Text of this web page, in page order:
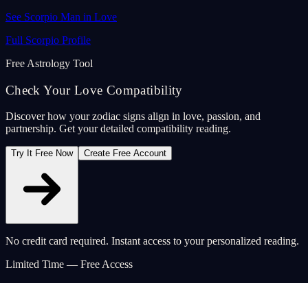
See Scorpio Man in Love
Full Scorpio Profile
Free Astrology Tool
Check Your Love Compatibility
Discover how your zodiac signs align in love, passion, and
partnership. Get your detailed compatibility reading.
Try It Free Now Create Free Account
No credit card required. Instant access to your personalized reading.
Limited Time — Free Access